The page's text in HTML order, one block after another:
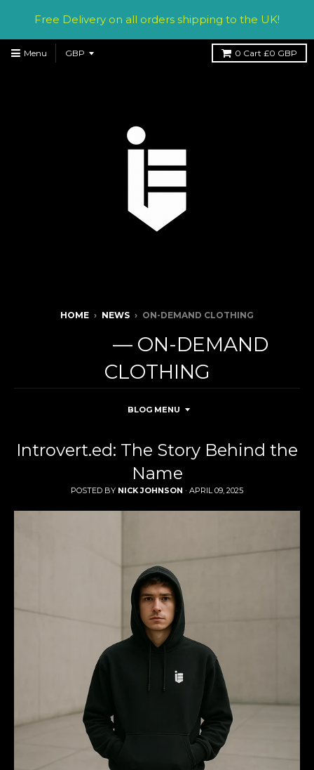
Free Delivery on all orders shipping to the UK!
Menu 0 Cart £0 GBP
HOME › NEWS › ON-DEMAND CLOTHING
— ON-DEMAND
CLOTHING
BLOG MENU
Introvert.ed: The Story Behind the
Name
POSTED BY NICK JOHNSON · APRIL 09, 2025